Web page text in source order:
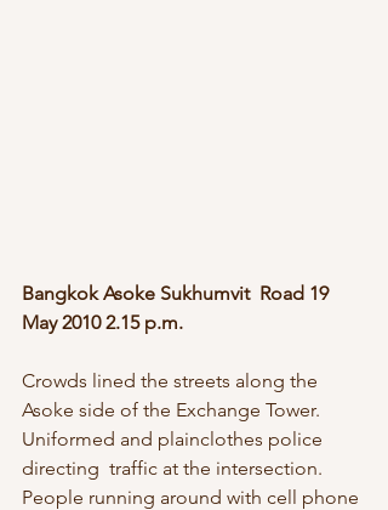
Bangkok Asoke Sukhumvit  Road 19
May 2010 2.15 p.m.
Crowds lined the streets along the
Asoke side of the Exchange Tower.
Uniformed and plainclothes police
directing  traffic at the intersection.
People running around with cell phone